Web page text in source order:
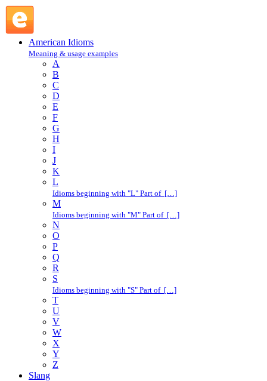
American Idioms
Meaning & usage examples
A
B
C
D
E
F
G
H
I
J
K
L
Idioms beginning with "L" Part of […]
M
Idioms beginning with "M" Part of […]
N
O
P
Q
R
S
Idioms beginning with "S" Part of […]
T
U
V
W
X
Y
Z
Slang